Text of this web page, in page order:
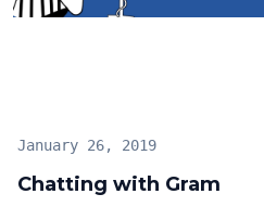
Chatting with Gram
January 26, 2019